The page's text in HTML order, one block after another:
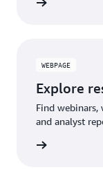
WEBPAGE
Explore
Find
and analyst